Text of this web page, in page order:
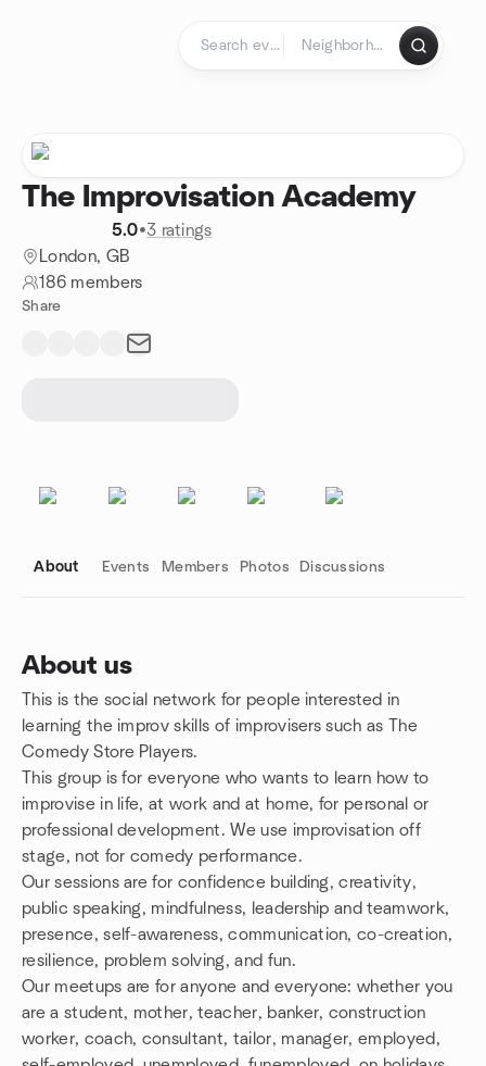
The Improvisation Academy
5.0•3 ratings
London, GB
186 members
Share
About Events Members Photos Discussions
About us
This is the social network for people interested in
learning the improv skills of improvisers such as The
Comedy Store Players.
This group is for everyone who wants to learn how to
improvise in life, at work and at home, for personal or
professional development. We use improvisation off
stage, not for comedy performance.
Our sessions are for confidence building, creativity,
public speaking, mindfulness, leadership and teamwork,
presence, self-awareness, communication, co-creation,
resilience, problem solving, and fun.
Our meetups are for anyone and everyone: whether you
are a student, mother, teacher, banker, construction
worker, coach, consultant, tailor, manager, employed,
Group links